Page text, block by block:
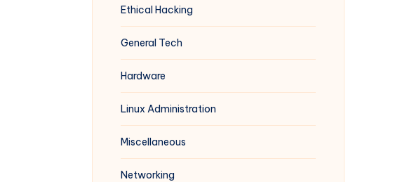
Ethical Hacking
General Tech
Hardware
Linux Administration
Miscellaneous
Networking